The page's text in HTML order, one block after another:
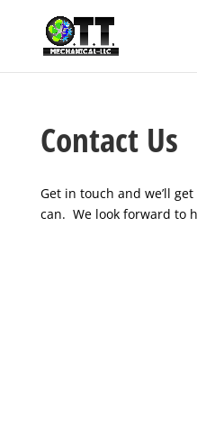
Contact Us
Get in touch and we’ll
can. We look forward to